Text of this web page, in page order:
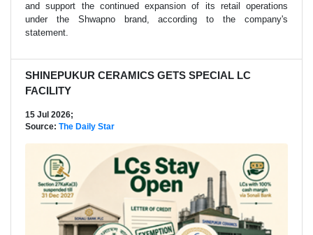
and support the continued expansion of its retail operations
under the Shwapno brand, according to the company's
statement.
SHINEPUKUR CERAMICS GETS SPECIAL LC
FACILITY
15 Jul 2026;
Source: The Daily Star